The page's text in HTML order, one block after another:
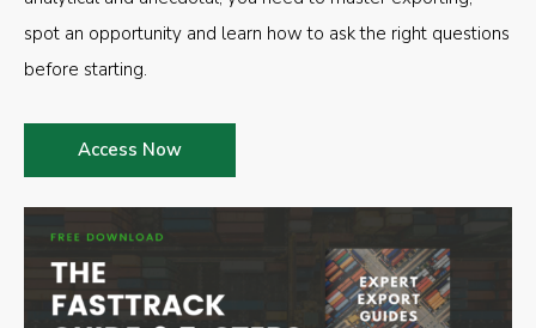
spot an opportunity and learn how to ask the right questions
before starting.
Access Now